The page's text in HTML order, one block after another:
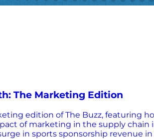
The Marketing Edition
edition of The Buzz, featuring
of marketing in the supply chain
in sports sponsorship revenue